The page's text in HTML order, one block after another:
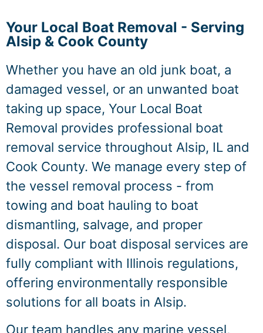
Your Local Boat Removal - Serving
Alsip & Cook County
Whether you have an old junk boat, a
damaged vessel, or an unwanted boat
taking up space, Your Local Boat
Removal provides professional boat
removal service throughout Alsip, IL and
Cook County. We manage every step of
the vessel removal process - from
towing and boat hauling to boat
dismantling, salvage, and proper
disposal. Our boat disposal services are
fully compliant with Illinois regulations,
offering environmentally responsible
solutions for all boats in Alsip.
Our team handles any marine vessel,